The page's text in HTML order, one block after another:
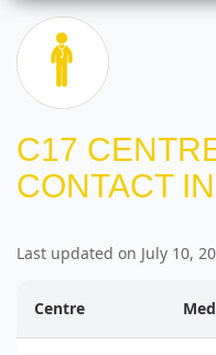
C17
CONTACT
Last updated on July 10,
Centre